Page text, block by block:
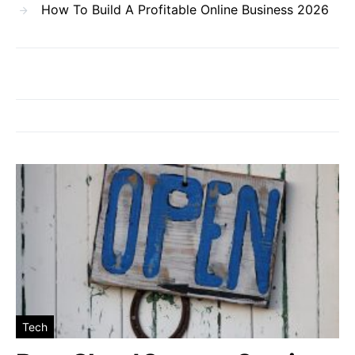
How To Build A Profitable Online Business 2026
Tech